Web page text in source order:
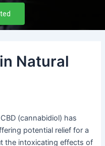
Natural
(cannabidiol) has
potential relief for a
the intoxicating effects of